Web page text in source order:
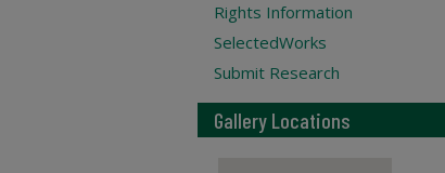
Rights Information
SelectedWorks
Submit Research
Gallery Locations